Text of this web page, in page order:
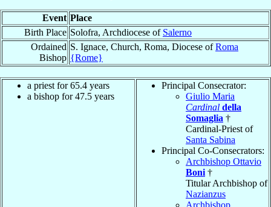
Event Place
Birth Place Solofra, Archdiocese of Salerno
Ordained
Bishop
S. Ignace, Church, Roma, Diocese ofRoma
{Rome}
a priest for 65.4 years
a bishop for 47.5 years
Principal Consecrator:
Giulio Maria
Cardinal della
Somaglia †
Cardinal-Priest of
Santa Sabina
Principal Co-Consecrators:
Archbishop Ottavio
Boni †
Titular Archbishop of
Nazianzus
Archbishop